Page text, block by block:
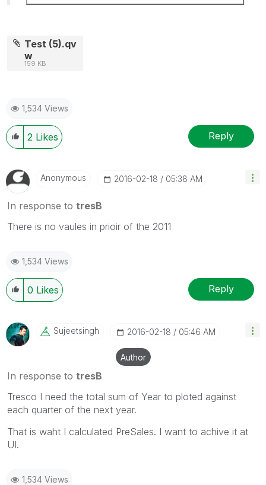
Test (5).qv
w
159 KB
1,534 Views
2 Likes Reply
Anonymous ‎2016-02-18 05:38 AM
In response to tresB
There is no vaules in prioir of the 2011
1,534 Views
0 Likes Reply
Sujeetsingh ‎2016-02-18 05:46 AM
Author
In response to tresB
Tresco I need the total sum of Year to ploted against
each quarter of the next year.
That is waht I calculated PreSales. I want to achive it at
UI.
1,534 Views